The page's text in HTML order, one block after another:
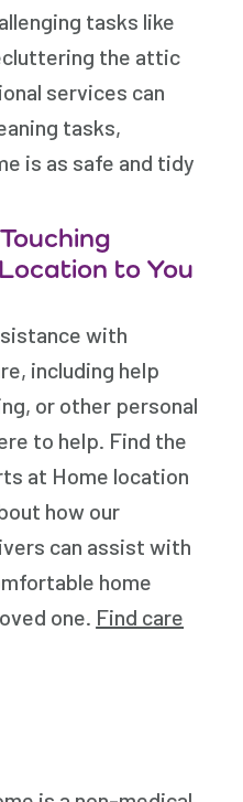
tasks like
the attic
services can
tasks,
is as safe and tidy
to You
with
including help
or other personal
to help. Find the
at Home location
how our
can assist with
home
one. Find care